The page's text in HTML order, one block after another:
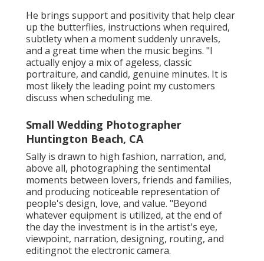
He brings support and positivity that help clear
up the butterflies, instructions when required,
subtlety when a moment suddenly unravels,
and a great time when the music begins. "I
actually enjoy a mix of ageless, classic
portraiture, and candid, genuine minutes. It is
most likely the leading point my customers
discuss when scheduling me.
Small Wedding Photographer
Huntington Beach, CA
Sally is drawn to high fashion, narration, and,
above all, photographing the sentimental
moments between lovers, friends and families,
and producing noticeable representation of
people's design, love, and value. "Beyond
whatever equipment is utilized, at the end of
the day the investment is in the artist's eye,
viewpoint, narration, designing, routing, and
editingnot the electronic camera.